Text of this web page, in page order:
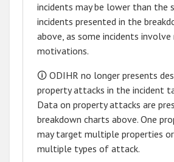
incidents may be lower than the
incidents presented in the
above, as some incidents
motivations.
🛈 ODIHR no longer presents
property attacks in the incident
Data on property attacks are
breakdown charts above. One
may target multiple properties
multiple types of attack.